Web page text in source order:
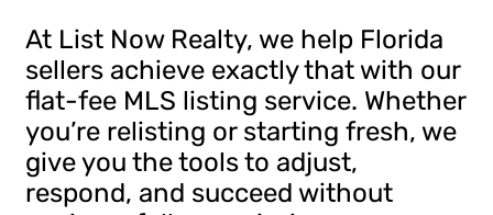
At List Now Realty, we help Florida
sellers achieve exactly that with our
flat-fee MLS listing service. Whether
you’re relisting or starting fresh, we
give you the tools to adjust,
respond, and succeed without